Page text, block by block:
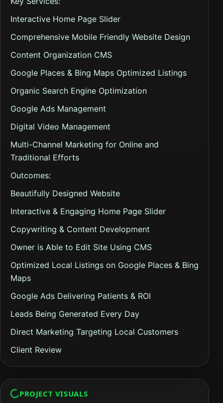
Interactive Home Page Slider
Comprehensive Mobile Friendly Website Design
Content Organization CMS
Google Places & Bing Maps Optimized Listings
Organic Search Engine Optimization
Google Ads Management
Digital Video Management
Multi-Channel Marketing for Online and
Traditional Efforts
Outcomes:
Beautifully Designed Website
Interactive & Engaging Home Page Slider
Copywriting & Content Development
Owner is Able to Edit Site Using CMS
Optimized Local Listings on Google Places & Bing
Maps
Google Ads Delivering Patients & ROI
Leads Being Generated Every Day
Direct Marketing Targeting Local Customers
Client Review
PROJECT VISUALS